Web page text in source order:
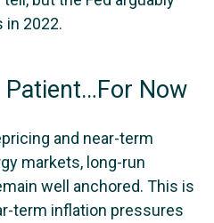
in 2022.
Patient…For Now
and near-term
markets, long-run
well anchored. This is
term inflation pressures